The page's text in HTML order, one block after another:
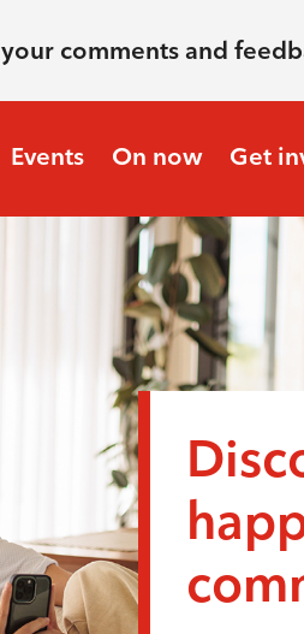
comments and
Events On now Get